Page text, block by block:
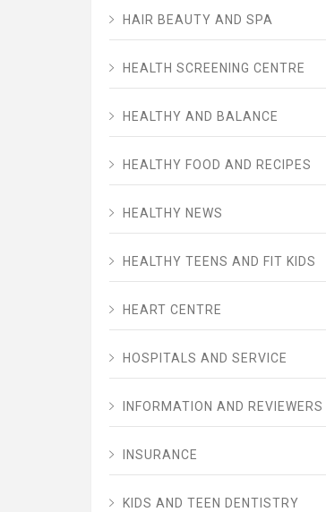
HAIR BEAUTY AND SPA
HEALTH SCREENING CENTRE
HEALTHY AND BALANCE
HEALTHY FOOD AND RECIPES
HEALTHY NEWS
HEALTHY TEENS AND FIT KIDS
HEART CENTRE
HOSPITALS AND SERVICE
INFORMATION AND REVIEWERS
INSURANCE
KIDS AND TEEN DENTISTRY